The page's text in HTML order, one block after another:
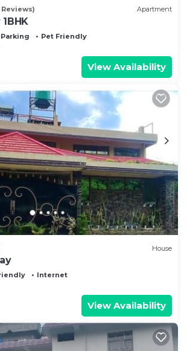
Reviews) Apartment
Parking
Pet Friendly
View Availability
House
Internet
View Availability